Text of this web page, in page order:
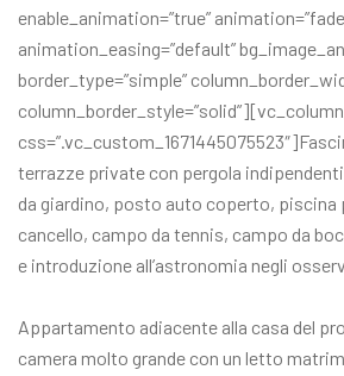
enable_animation=”true”
animation_easing=”default”
border_type=”simple”
terrazze private con pergola indipendenti
da giardino, posto auto coperto, piscina
cancello, campo da tennis, campo da
e introduzione all’astronomia negli
Appartamento adiacente alla casa del
camera molto grande con un letto